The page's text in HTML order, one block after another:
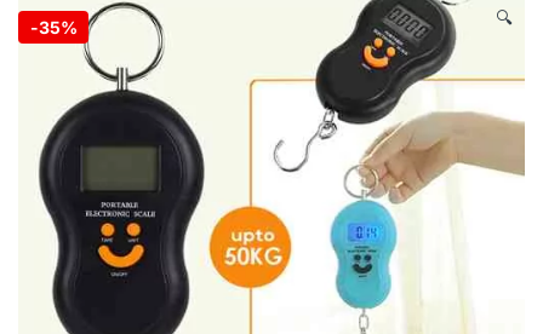
-35% 🔍